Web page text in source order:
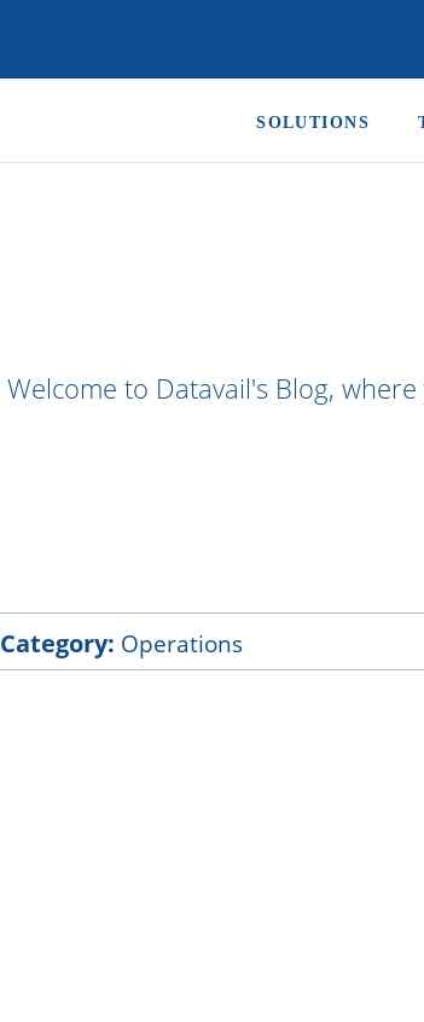
SOLUTIONS
Welcome to Datavail's Blog,
Category: Operations